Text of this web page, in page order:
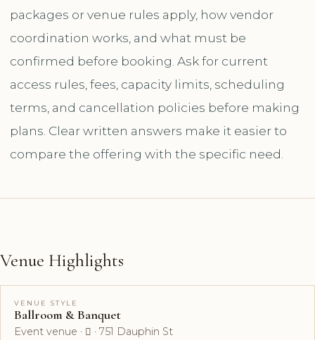
packages or venue rules apply, how vendor
coordination works, and what must be
confirmed before booking. Ask for current
access rules, fees, capacity limits, scheduling
terms, and cancellation policies before making
plans. Clear written answers make it easier to
compare the offering with the specific need.
Venue Highlights
VENUE STYLE
Ballroom & Banquet
Event venue ·  · 751 Dauphin St